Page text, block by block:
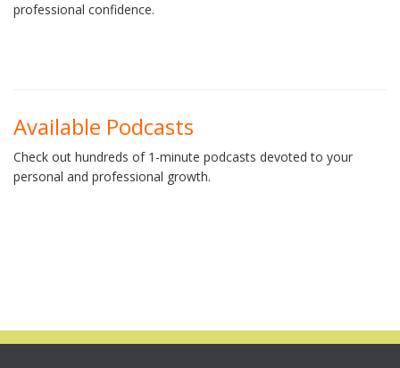
professional confidence.
Available Podcasts
Check out hundreds of 1-minute podcasts devoted to your
personal and professional growth.